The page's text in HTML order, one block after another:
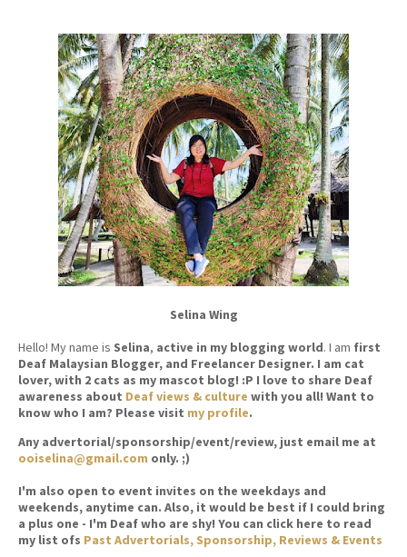
Selina Wing
Hello! My name is Selina, active in my blogging world. I am first
Deaf Malaysian Blogger, and Freelancer Designer. I am cat
lover, with 2 cats as my mascot blog! :P I love to share Deaf
awareness about Deaf views & culture with you all! Want to
know who I am? Please visit my profile.
Any advertorial/sponsorship/event/review, just email me at
ooiselina@gmail.com only. ;)
I'm also open to event invites on the weekdays and
weekends, anytime can. Also, it would be best if I could bring
a plus one - I'm Deaf who are shy! You can click here to read
my list ofs Past Advertorials, Sponsorship, Reviews & Events